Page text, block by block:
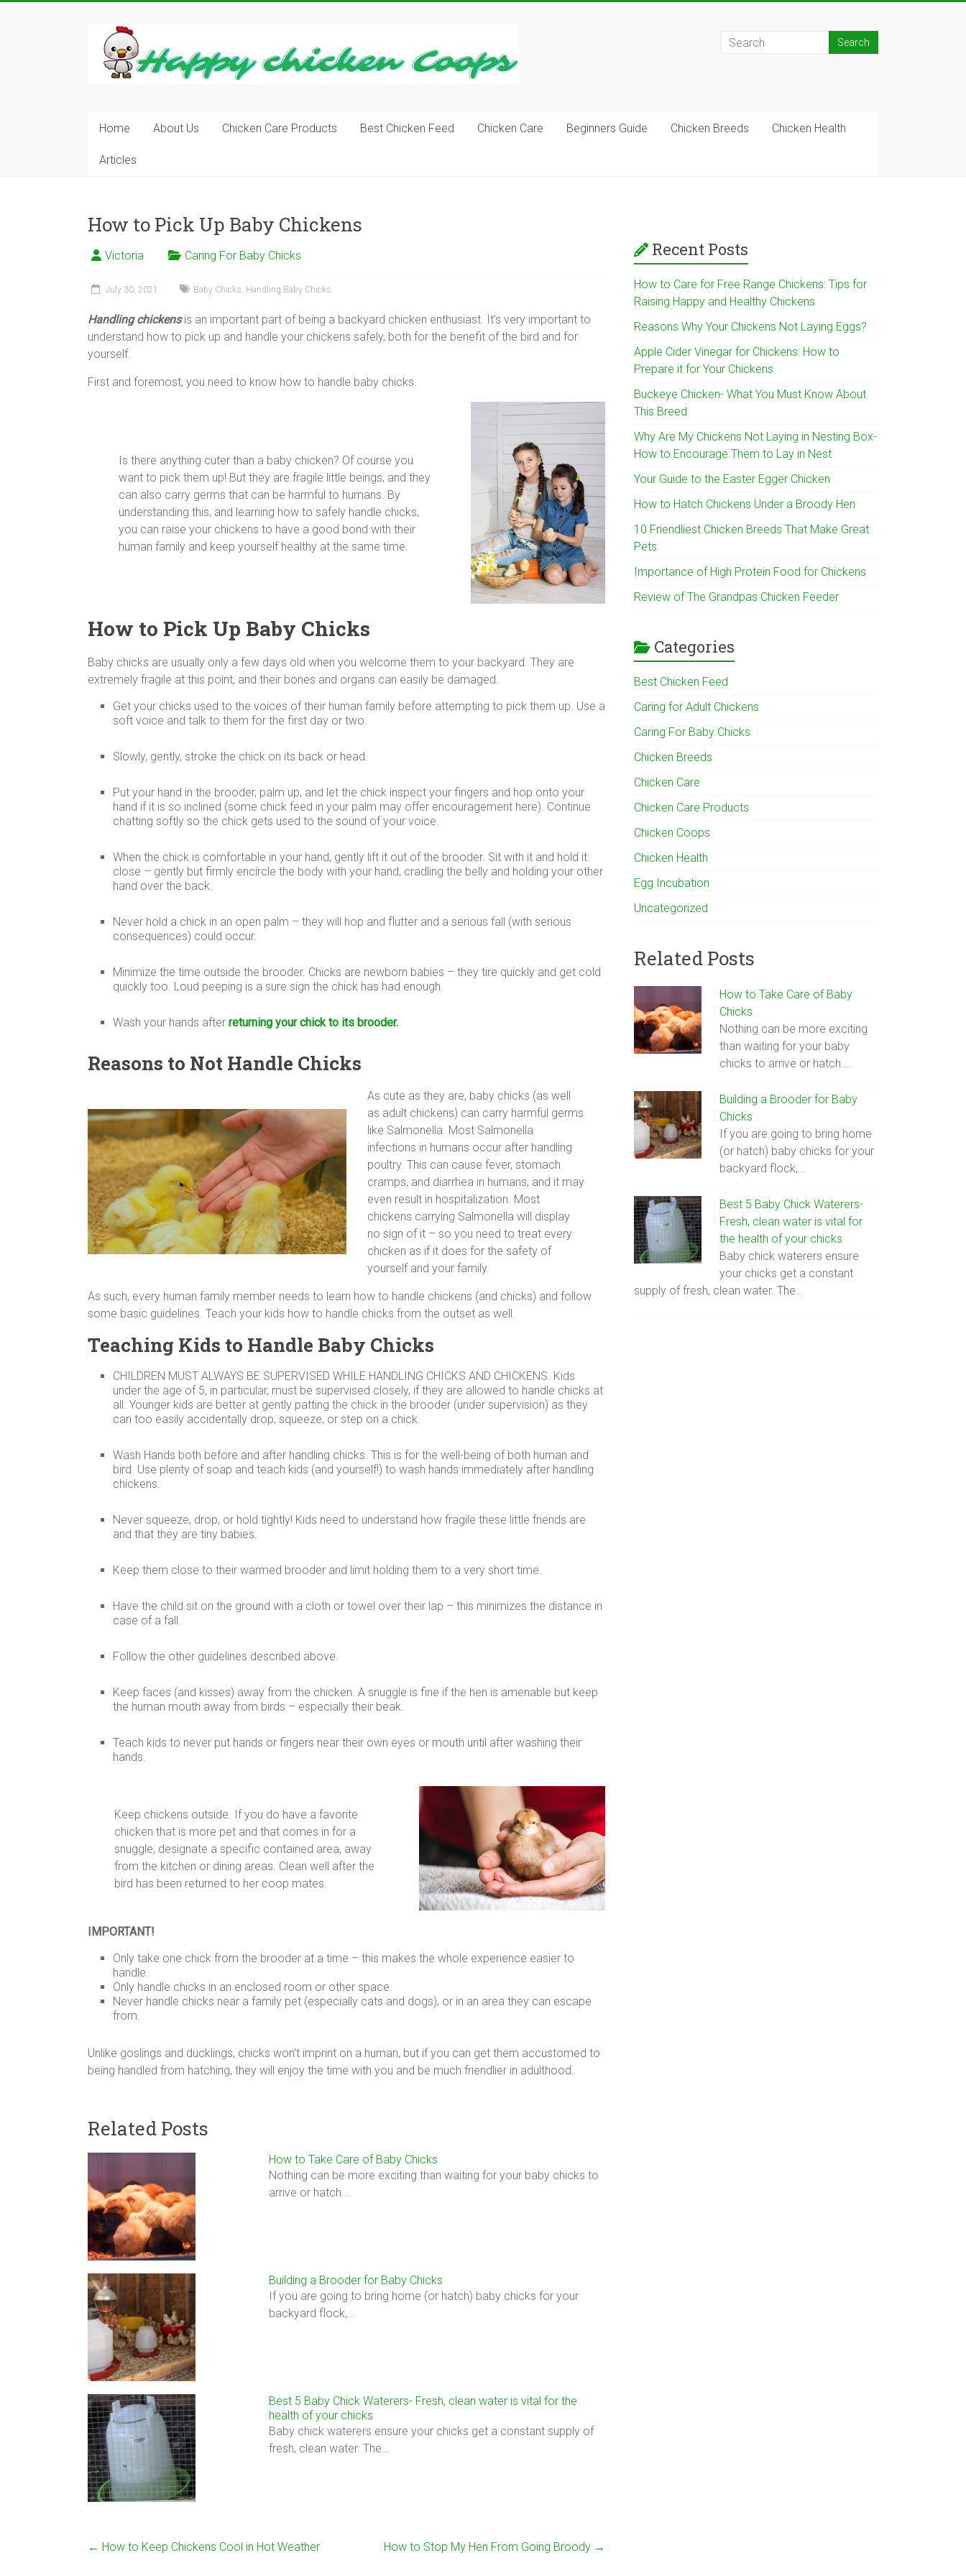
Learn
how
Backyard
Fresh
Eggs
Everyday.
Home About Us Chicken Care Products Best Chicken Feed Chicken Care Beginners Guide Chicken Breeds Chicken Health
Articles
How to Pick Up Baby Chickens
Victoria Caring For Baby Chicks
July 30, 2021 Baby Chicks, Handling Baby Chicks
Handling chickensis an important part of being a backyard chicken enthusiast. It’s very important to
understand how to pick up and handle your chickens safely, both for the benefit of the bird and for
yourself.
First and foremost, you need to know how to handle baby chicks.
Is there anything cuter than a baby chicken? Of course you
want to pick them up! But they are fragile little beings, and they
can also carry germs that can be harmful to humans. By
understanding this, and learning how to safely handle chicks,
you can raise your chickens to have a good bond with their
human family and keep yourself healthy at the same time.
How to Pick Up Baby Chicks
Baby chicks are usually only a few days old when you welcome them to your backyard. They are
extremely fragile at this point, and their bones and organs can easily be damaged.
Get your chicks used to the voices of their human family before attempting to pick them up. Use a
soft voice and talk to them for the first day or two.
Slowly, gently, stroke the chick on its back or head.
Put your hand in the brooder, palm up, and let the chick inspect your fingers and hop onto your
hand if it is so inclined (some chick feed in your palm may offer encouragement here). Continue
chatting softly so the chick gets used to the sound of your voice.
When the chick is comfortable in your hand, gently lift it out of the brooder. Sit with it and hold it
close – gently but firmly encircle the body with your hand, cradling the belly and holding your other
hand over the back.
Never hold a chick in an open palm – they will hop and flutter and a serious fall (with serious
consequences) could occur.
Minimize the time outside the brooder. Chicks are newborn babies – they tire quickly and get cold
quickly too. Loud peeping is a sure sign the chick has had enough.
Wash your hands after returning your chick to its brooder.
Reasons to Not Handle Chicks
As cute as they are, baby chicks (as well
as adult chickens) can carry harmful germs
like Salmonella. Most Salmonella
infections in humans occur after handling
poultry. This can cause fever, stomach
cramps, and diarrhea in humans, and it may
even result in hospitalization. Most
chickens carrying Salmonella will display
no sign of it – so you need to treat every
chicken as if it does for the safety of
yourself and your family.
As such, every human family member needs to learn how to handle chickens (and chicks) and follow
some basic guidelines. Teach your kids how to handle chicks from the outset as well.
Teaching Kids to Handle Baby Chicks
CHILDREN MUST ALWAYS BE SUPERVISED WHILE HANDLING CHICKS AND CHICKENS. Kids
under the age of 5, in particular, must be supervised closely, if they are allowed to handle chicks at
all. Younger kids are better at gently patting the chick in the brooder (under supervision) as they
can too easily accidentally drop, squeeze, or step on a chick.
Wash Hands both before and after handling chicks. This is for the well-being of both human and
bird. Use plenty of soap and teach kids (and yourself!) to wash hands immediately after handling
chickens.
Never squeeze, drop, or hold tightly! Kids need to understand how fragile these little friends are
and that they are tiny babies.
Keep them close to their warmed brooder and limit holding them to a very short time.
Have the child sit on the ground with a cloth or towel over their lap – this minimizes the distance in
case of a fall.
Follow the other guidelines described above.
Keep faces (and kisses) away from the chicken. A snuggle is fine if the hen is amenable but keep
the human mouth away from birds – especially their beak.
Teach kids to never put hands or fingers near their own eyes or mouth until after washing their
hands.
Keep chickens outside. If you do have a favorite
chicken that is more pet and that comes in for a
snuggle, designate a specific contained area, away
from the kitchen or dining areas. Clean well after the
bird has been returned to her coop mates.
IMPORTANT!
Only take one chick from the brooder at a time – this makes the whole experience easier to
handle.
Only handle chicks in an enclosed room or other space.
Never handle chicks near a family pet (especially cats and dogs), or in an area they can escape
from.
Unlike goslings and ducklings, chicks won’t imprint on a human, but if you can get them accustomed to
being handled from hatching, they will enjoy the time with you and be much friendlier in adulthood.
Related Posts
How to Take Care of Baby Chicks
Nothing can be more exciting than waiting for your baby chicks to
arrive or hatch.…
Building a Brooder for Baby Chicks
If you are going to bring home (or hatch) baby chicks for your
backyard flock,…
Best 5 Baby Chick Waterers- Fresh, clean water is vital for the
health of your chicks
Baby chick waterers ensure your chicks get a constant supply of
fresh, clean water. The…
← How to Keep Chickens Cool in Hot Weather How to Stop My Hen From Going Broody →
Recent Posts
How to Care for Free Range Chickens: Tips for
Raising Happy and Healthy Chickens
Reasons Why Your Chickens Not Laying Eggs?
Apple Cider Vinegar for Chickens: How to
Prepare it for Your Chickens
Buckeye Chicken- What You Must Know About
This Breed
Why Are My Chickens Not Laying in Nesting Box-
How to Encourage Them to Lay in Nest
Your Guide to the Easter Egger Chicken
How to Hatch Chickens Under a Broody Hen
10 Friendliest Chicken Breeds That Make Great
Pets
Importance of High Protein Food for Chickens
Review of The Grandpas Chicken Feeder
Categories
Best Chicken Feed
Caring for Adult Chickens
Caring For Baby Chicks
Chicken Breeds
Chicken Care
Chicken Care Products
Chicken Coops
Chicken Health
Egg Incubation
Uncategorized
Related Posts
How to Take Care of Baby
Chicks
Nothing can be more exciting
than waiting for your baby
chicks to arrive or hatch.…
Building a Brooder for Baby
Chicks
If you are going to bring home
(or hatch) baby chicks for your
backyard flock,…
Best 5 Baby Chick Waterers-
Fresh, clean water is vital for
the health of your chicks
Baby chick waterers ensure
your chicks get a constant
supply of fresh, clean water. The…